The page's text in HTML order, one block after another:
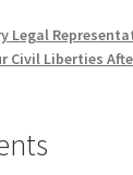
Civil Liberties